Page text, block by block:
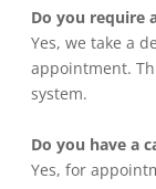
Do you require
Yes, we take a
appointment.
system.
Do you have a
Yes, for